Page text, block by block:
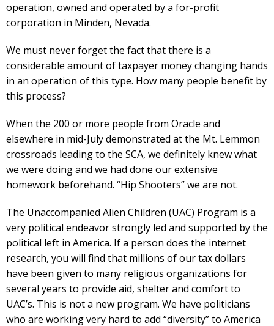
operation, owned and operated by a for-profit
corporation in Minden, Nevada.
We must never forget the fact that there is a
considerable amount of taxpayer money changing hands
in an operation of this type. How many people benefit by
this process?
When the 200 or more people from Oracle and
elsewhere in mid-July demonstrated at the Mt. Lemmon
crossroads leading to the SCA, we definitely knew what
we were doing and we had done our extensive
homework beforehand. “Hip Shooters” we are not.
The Unaccompanied Alien Children (UAC) Program is a
very political endeavor strongly led and supported by the
political left in America. If a person does the internet
research, you will find that millions of our tax dollars
have been given to many religious organizations for
several years to provide aid, shelter and comfort to
UAC’s. This is not a new program. We have politicians
who are working very hard to add “diversity” to America